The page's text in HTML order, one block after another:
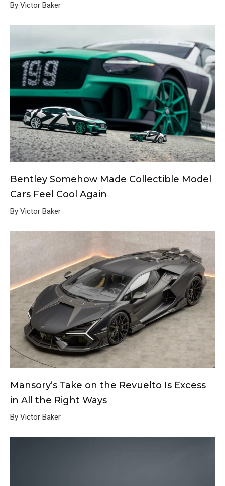
By Victor Baker
Bentley Somehow Made Collectible Model
Cars Feel Cool Again
By Victor Baker
Mansory’s Take on the Revuelto Is Excess
in All the Right Ways
By Victor Baker